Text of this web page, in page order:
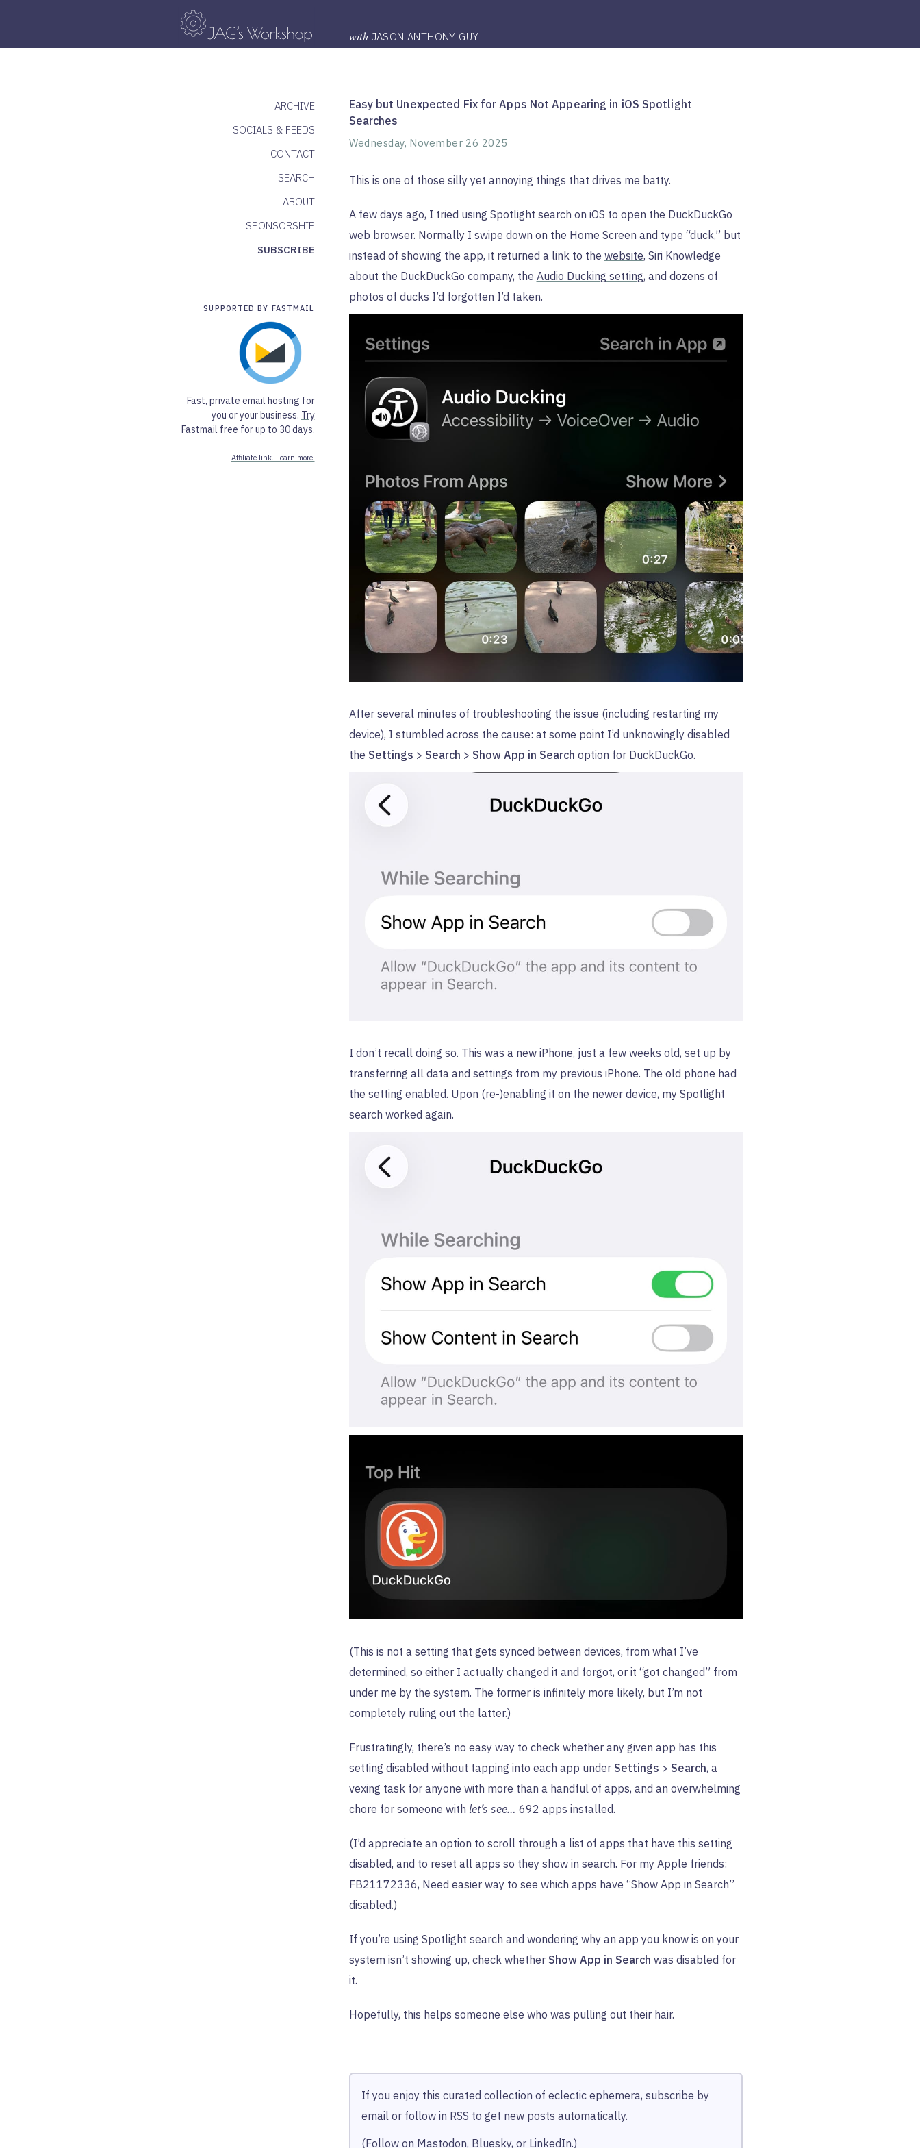
with JASON ANTHONY GUY
ARCHIVE
SOCIALS & FEEDS
CONTACT
SEARCH
ABOUT
SPONSORSHIP
SUBSCRIBE
SUPPORTED BY FASTMAIL
Fast, private email hosting for
you or your business. Try
Fastmail free for up to 30 days.
Affiliate link. Learn more.
Easy but Unexpected Fix for Apps Not Appearing in iOS Spotlight
Searches
Wednesday, November 26 2025
This is one of those silly yet annoying things that drives me batty.
A few days ago, I tried using Spotlight search on iOS to open the DuckDuckGo
web browser. Normally I swipe down on the Home Screen and type “duck,” but
instead of showing the app, it returned a link to the website, Siri Knowledge
about the DuckDuckGo company, the Audio Ducking setting, and dozens of
photos of ducks I’d forgotten I’d taken.
After several minutes of troubleshooting the issue (including restarting my
device), I stumbled across the cause: at some point I’d unknowingly disabled
the Settings > Search > Show App in Search option for DuckDuckGo.
I don’t recall doing so. This was a new iPhone, just a few weeks old, set up by
transferring all data and settings from my previous iPhone. The old phone had
the setting enabled. Upon (re-)enabling it on the newer device, my Spotlight
search worked again.
(This is not a setting that gets synced between devices, from what I’ve
determined, so either I actually changed it and forgot, or it “got changed” from
under me by the system. The former is infinitely more likely, but I’m not
completely ruling out the latter.)
Frustratingly, there’s no easy way to check whether any given app has this
setting disabled without tapping into each app under Settings > Search, a
vexing task for anyone with more than a handful of apps, and an overwhelming
chore for someone with let’s see… 692 apps installed.
(I’d appreciate an option to scroll through a list of apps that have this setting
disabled, and to reset all apps so they show in search. For my Apple friends:
FB21172336, Need easier way to see which apps have “Show App in Search”
disabled.)
If you’re using Spotlight search and wondering why an app you know is on your
system isn’t showing up, check whether Show App in Search was disabled for
it.
Hopefully, this helps someone else who was pulling out their hair.
If you enjoy this curated collection of eclectic ephemera, subscribe by
email or follow in RSS to get new posts automatically.
(Follow on Mastodon, Bluesky, or LinkedIn.)